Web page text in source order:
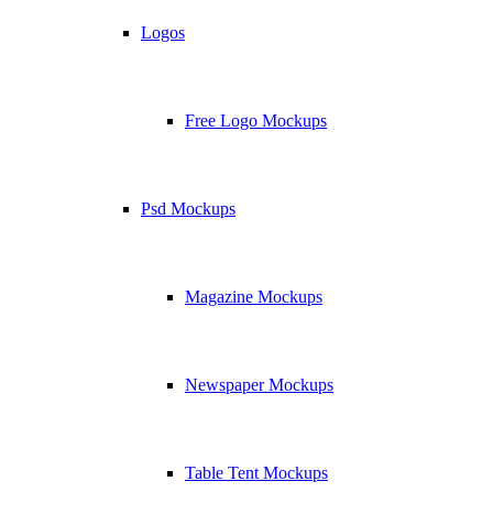
Logos
Free Logo Mockups
Psd Mockups
Magazine Mockups
Newspaper Mockups
Table Tent Mockups